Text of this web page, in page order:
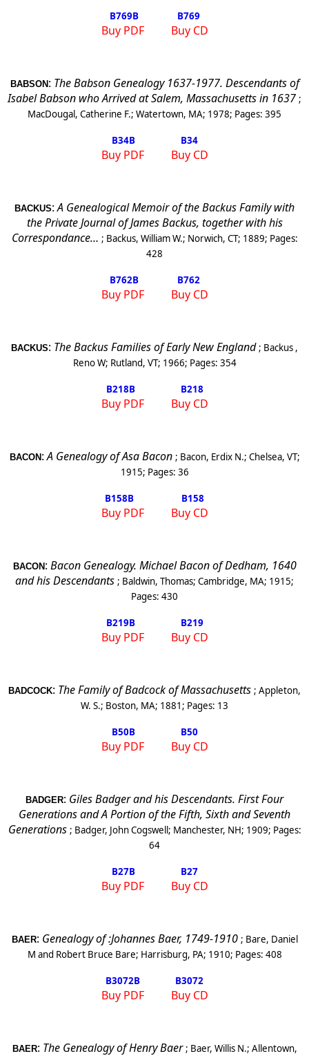
B769B B769
Buy PDF Buy CD
BABSON: The Babson Genealogy 1637-1977. Descendants of
Isabel Babson who Arrived at Salem, Massachusetts in 1637 ;
MacDougal, Catherine F.; Watertown, MA; 1978; Pages: 395
B34B B34
Buy PDF Buy CD
BACKUS:A Genealogical Memoir of the Backus Family with
the Private Journal of James Backus, together with his
Correspondance… ; Backus, William W.; Norwich, CT; 1889; Pages:
428
B762B B762
Buy PDF Buy CD
BACKUS: The Backus Families of Early New England ; Backus ,
RenoW; Rutland, VT; 1966; Pages: 354
B218B B218
Buy PDF Buy CD
BACON:A Genealogy of Asa Bacon ; Bacon, Erdix N.; Chelsea, VT;
1915; Pages: 36
B158B B158
Buy PDF Buy CD
BACON: Bacon Genealogy. Michael Bacon ofDedham, 1640
and his Descendants ; Baldwin, Thomas; Cambridge, MA; 1915;
Pages: 430
B219B B219
Buy PDF Buy CD
BADCOCK: The Family of Badcock ofMassachusetts ; Appleton,
W. S.; Boston, MA; 1881; Pages: 13
B50B B50
Buy PDF Buy CD
BADGER: Giles Badger and his Descendants. First Four
Generations and A Portion of the Fifth, Sixth and Seventh
Generations ; Badger, John Cogswell; Manchester, NH; 1909; Pages:
64
B27B B27
Buy PDF Buy CD
BAER: Genealogy of :Johannes Baer, 1749-1910 ; Bare, Daniel
M and Robert Bruce Bare; Harrisburg, PA; 1910; Pages: 408
B3072B B3072
Buy PDF Buy CD
BAER: The Genealogy of Henry Baer ; Baer, Willis N.; Allentown,